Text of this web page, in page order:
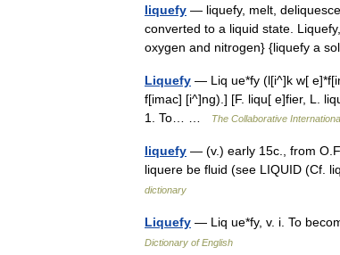
liquefy — liquefy, melt,
converted to a liquid state.
oxygen and nitrogen} {liquefy a
Liquefy — Liq ue*fy (l[i^]k w[
f[imac] [i^]ng).] [F. liqu[ e]fier, L.
1. To… …
The Collaborative
liquefy — (v.) early 15c., from
liquere be fluid (see LIQUID (Cf.
dictionary
Liquefy — Liq ue*fy, v. i. To
Dictionary of English